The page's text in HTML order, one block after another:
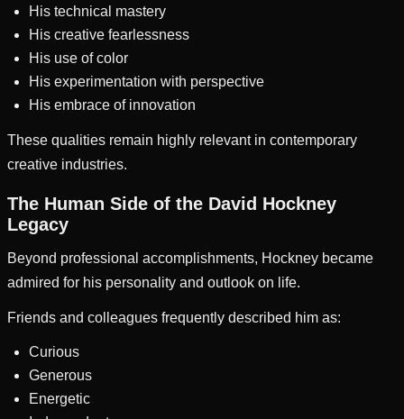
His technical mastery
His creative fearlessness
His use of color
His experimentation with perspective
His embrace of innovation
These qualities remain highly relevant in contemporary
creative industries.
The Human Side of the David Hockney
Legacy
Beyond professional accomplishments, Hockney became
admired for his personality and outlook on life.
Friends and colleagues frequently described him as:
Curious
Generous
Energetic